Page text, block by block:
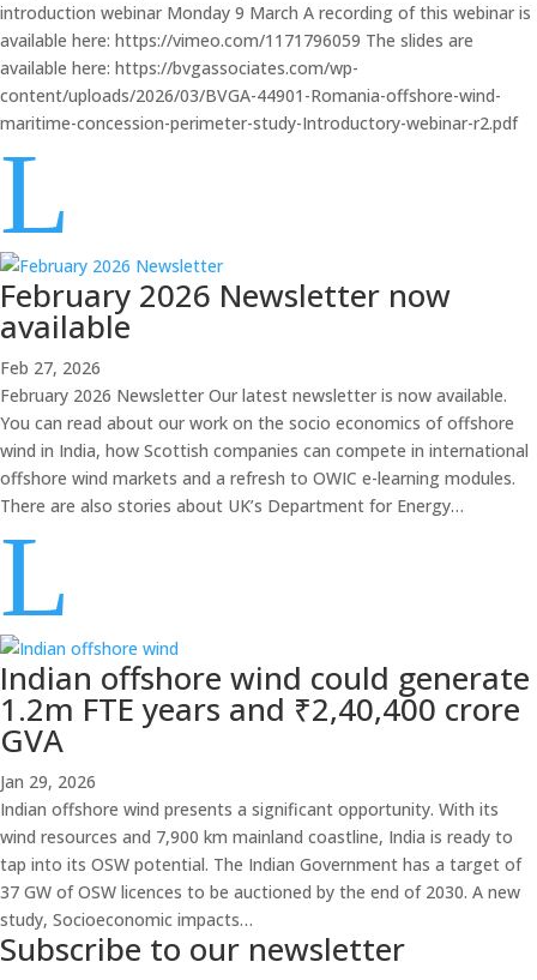
introduction webinar Monday 9 March A recording of this webinar is
available here: https://vimeo.com/1171796059 The slides are
available here: https://bvgassociates.com/wp-
content/uploads/2026/03/BVGA-44901-Romania-offshore-wind-
maritime-concession-perimeter-study-Introductory-webinar-r2.pdf
L
February 2026 Newsletter now
available
Feb 27, 2026
February 2026 Newsletter Our latest newsletter is now available.
You can read about our work on the socio economics of offshore
wind in India, how Scottish companies can compete in international
offshore wind markets and a refresh to OWIC e-learning modules.
There are also stories about UK’s Department for Energy…
L
Indian offshore wind could generate
1.2m FTE years and ₹2,40,400 crore
GVA
Jan 29, 2026
Indian offshore wind presents a significant opportunity. With its
wind resources and 7,900 km mainland coastline, India is ready to
tap into its OSW potential. The Indian Government has a target of
37 GW of OSW licences to be auctioned by the end of 2030. A new
study, Socioeconomic impacts…
Subscribe to our newsletter